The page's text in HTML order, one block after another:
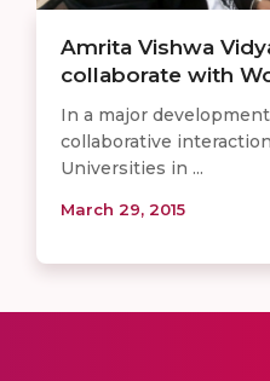
Amrita Vishwa
collaborate with
In a major
collaborative
Universities in ...
March 29, 2015